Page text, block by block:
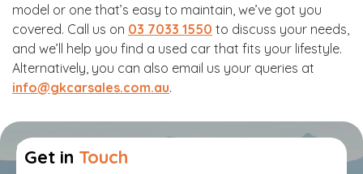
model or one that’s easy to maintain, we’ve got you
covered. Call us on 03 7033 1550 to discuss your needs,
and we’ll help you find a used car that fits your lifestyle.
Alternatively, you can also email us your queries at
info@gkcarsales.com.au.
GetGet in Touch